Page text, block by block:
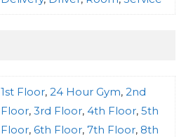
1st Floor, 24 Hour Gym, 2nd
Floor, 3rd Floor, 4th Floor, 5th
Floor, 6th Floor, 7th Floor, 8th